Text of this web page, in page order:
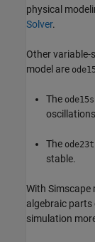
physical
Solver.
Other variable-
model are
The ode15s
The ode23t
stable.
With Simscape
algebraic parts
simulation